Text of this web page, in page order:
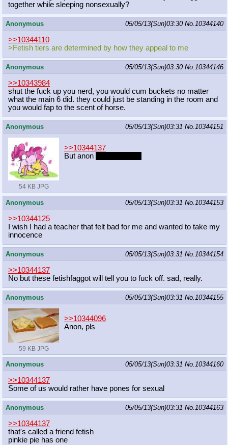
together while sleeping nonsexually?
Anonymous 05/05/13(Sun)03:30 No.10344140
>>10344110
>Fetish tiers are determined by how they appeal to me
Anonymous 05/05/13(Sun)03:30 No.10344146
>>10343984
shut the fuck up you nerd, you would cum buckets no matter
what the main 6 did. they could just be standing in the room and
you would fap to the scent of horse.
Anonymous 05/05/13(Sun)03:31 No.10344151
54 KB JPG
>>10344137
But anon
Anonymous 05/05/13(Sun)03:31 No.10344153
>>10344125
I wish I had a teacher that felt bad for me and wanted to take my
innocence
Anonymous 05/05/13(Sun)03:31 No.10344154
>>10344137
No but these fetishfaggot will tell you to fuck off. sad, really.
Anonymous 05/05/13(Sun)03:31 No.10344155
59 KB JPG
>>10344096
Anon, pls
Anonymous 05/05/13(Sun)03:31 No.10344160
>>10344137
Some of us would rather have pones for sexual
Anonymous 05/05/13(Sun)03:31 No.10344163
>>10344137
that's called a friend fetish
pinkie pie has one